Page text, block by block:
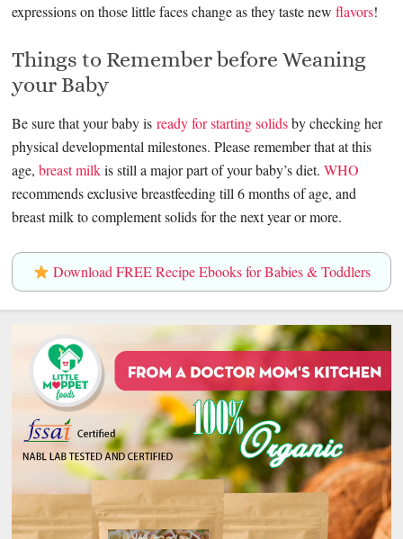
expressions on those little faces change as they taste newflavors!
Things to Remember before Weaning
your Baby
Be sure that your baby isready for starting solidsby checking her
physical developmental milestones. Please remember that at this
age,breast milkis still a major part of your baby’s diet.WHO
recommends exclusive breastfeeding till 6 months of age, and
breast milk to complement solids for the next year or more.
Download FREE Recipe Ebooks for Babies & Toddlers